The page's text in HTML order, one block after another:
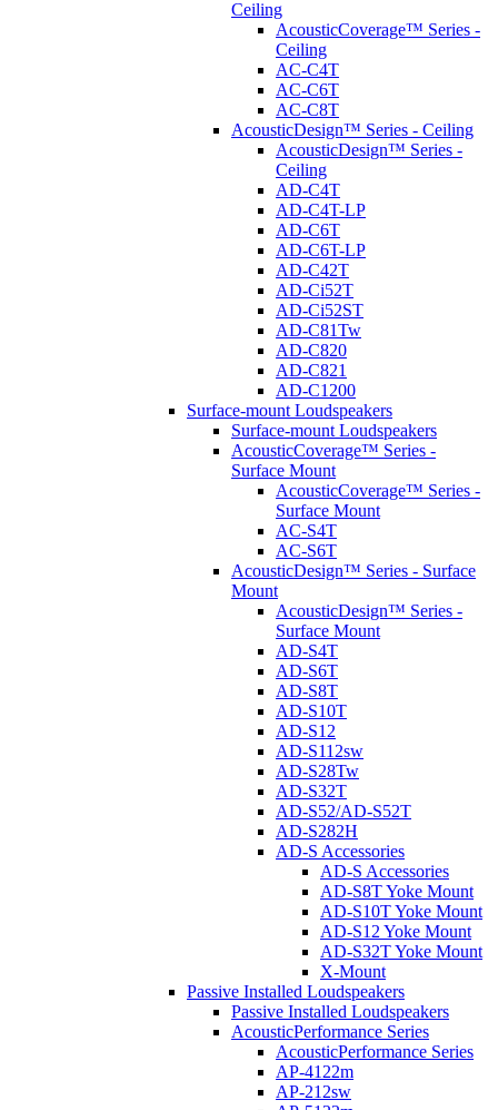
Ceiling
AcousticCoverage™ Series -
Ceiling
AC-C4T
AC-C6T
AC-C8T
AcousticDesign™ Series - Ceiling
AcousticDesign™ Series -
Ceiling
AD-C4T
AD-C4T-LP
AD-C6T
AD-C6T-LP
AD-C42T
AD-Ci52T
AD-Ci52ST
AD-C81Tw
AD-C820
AD-C821
AD-C1200
Surface-mount Loudspeakers
Surface-mount Loudspeakers
AcousticCoverage™ Series -
Surface Mount
AcousticCoverage™ Series -
Surface Mount
AC-S4T
AC-S6T
AcousticDesign™ Series - Surface
Mount
AcousticDesign™ Series -
Surface Mount
AD-S4T
AD-S6T
AD-S8T
AD-S10T
AD-S12
AD-S112sw
AD-S28Tw
AD-S32T
AD-S52/AD-S52T
AD-S282H
AD-S Accessories
AD-S Accessories
AD-S8T Yoke Mount
AD-S10T Yoke Mount
AD-S12 Yoke Mount
AD-S32T Yoke Mount
X-Mount
Passive Installed Loudspeakers
Passive Installed Loudspeakers
AcousticPerformance Series
AcousticPerformance Series
AP-4122m
AP-212sw